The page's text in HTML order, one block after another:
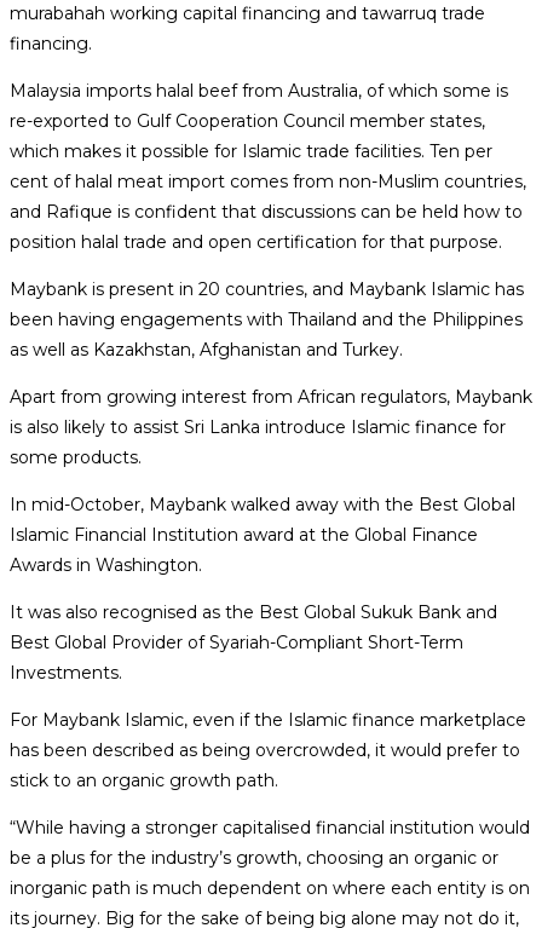
murabahah working capital financing and tawarruq trade
financing.
Malaysia imports halal beef from Australia, of which some is
re-exported to Gulf Cooperation Council member states,
which makes it possible for Islamic trade facilities. Ten per
cent of halal meat import comes from non-Muslim countries,
and Rafique is confident that discussions can be held how to
position halal trade and open certification for that purpose.
Maybank is present in 20 countries, and Maybank Islamic has
been having engagements with Thailand and the Philippines
as well as Kazakhstan, Afghanistan and Turkey.
Apart from growing interest from African regulators, Maybank
is also likely to assist Sri Lanka introduce Islamic finance for
some products.
In mid-October, Maybank walked away with the Best Global
Islamic Financial Institution award at the Global Finance
Awards in Washington.
It was also recognised as the Best Global Sukuk Bank and
Best Global Provider of Syariah-Compliant Short-Term
Investments.
For Maybank Islamic, even if the Islamic finance marketplace
has been described as being overcrowded, it would prefer to
stick to an organic growth path.
“While having a stronger capitalised financial institution would
be a plus for the industry’s growth, choosing an organic or
inorganic path is much dependent on where each entity is on
its journey. Big for the sake of being big alone may not do it,